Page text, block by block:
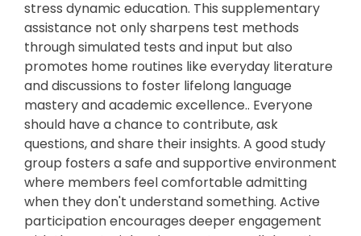
stress dynamic education. This supplementary
assistance not only sharpens test methods
through simulated tests and input but also
promotes home routines like everyday literature
and discussions to foster lifelong language
mastery and academic excellence.. Everyone
should have a chance to contribute, ask
questions, and share their insights. A good study
group fosters a safe and supportive environment
where members feel comfortable admitting
when they don't understand something. Active
participation encourages deeper engagement